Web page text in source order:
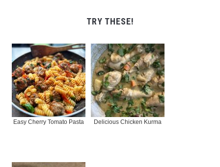
TRY THESE!
Easy Cherry Tomato Pasta Delicious Chicken Kurma